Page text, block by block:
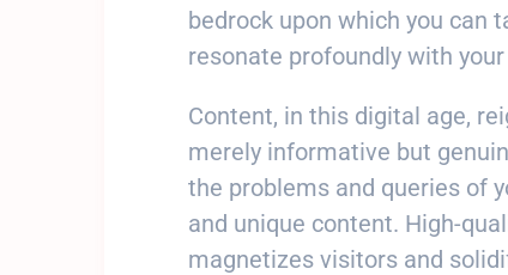
bedrock upon which you can
resonate profoundly with
Content, in this digital age,
merely informative but
the problems and queries of
and unique content. High-
magnetizes visitors and